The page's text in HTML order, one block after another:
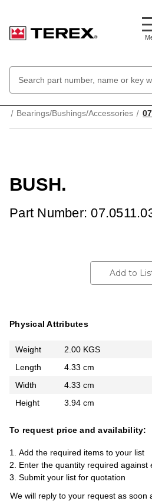
Keyword:
Bearings/Bushings/Accessories
BUSH.
Part Number:
Add to
Physical Attributes
Weight
2.00 KGS
Length
4.33 cm
Width
4.33 cm
Height
3.94 cm
To request price and availability:
Add the required items to your list
Enter the quantity required against
Submit your list for quotation
We will reply to your request as soon